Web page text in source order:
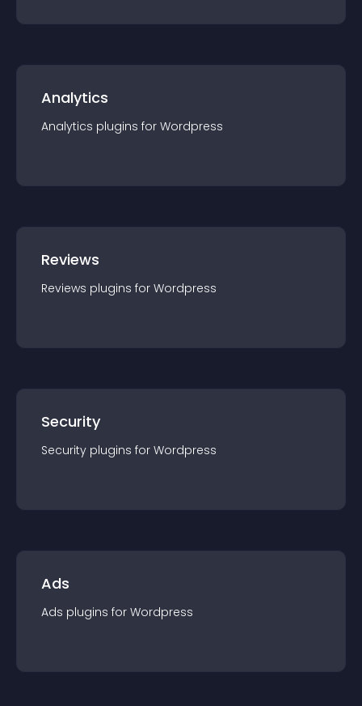
Analytics
Analytics plugins for Wordpress
Reviews
Reviews plugins for Wordpress
Security
Security plugins for Wordpress
Ads
Ads plugins for Wordpress